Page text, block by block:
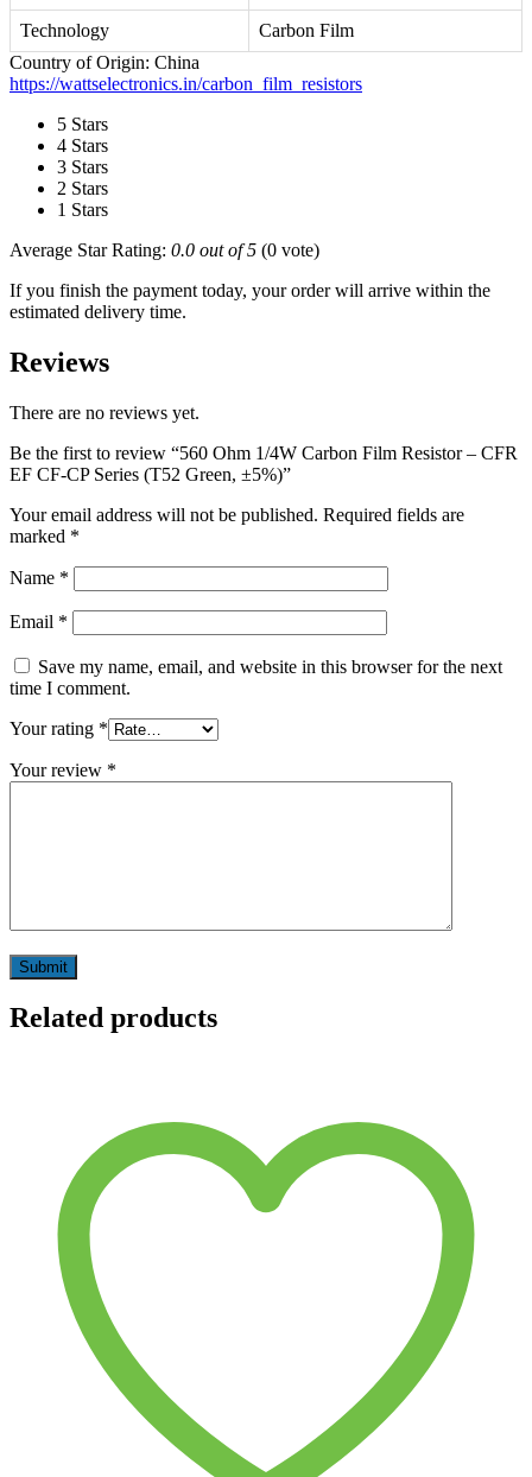
Technology
Carbon Film
Country of Origin: China
https://wattselectronics.in/carbon_film_resistors
5 Stars
4 Stars
3 Stars
2 Stars
1 Stars
Average Star Rating: 0.0 out of 5 (0 vote)
If you finish the payment today, your order will arrive within the
estimated delivery time.
Reviews
There are no reviews yet.
Be the first to review “560 Ohm 1/4W Carbon Film Resistor – CFR
EF CF-CP Series (T52 Green, ±5%)”
Your email address will not be published. Required fields are
marked *
Name *
Email *
Save my name, email, and website in this browser for the next
time I comment.
Your rating *
Your review *
Related products